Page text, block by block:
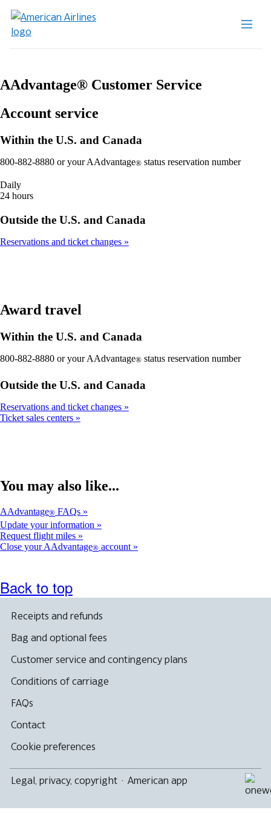
AAdvantage® Customer Service
Account service
Within the U.S. and Canada
800-882-8880 or your AAdvantage® status reservation number
Daily
24 hours
Outside the U.S. and Canada
Reservations and ticket changes
Award travel
Within the U.S. and Canada
800-882-8880 or your AAdvantage® status reservation number
Outside the U.S. and Canada
Reservations and ticket changes
Ticket sales centers
You may also like...
AAdvantage® FAQs
Update your information
Request flight miles
Close your AAdvantage® account
Back to top
Receipts and refunds
Bag and optional fees
Customer service and contingency plans
Conditions of carriage
FAQs
Contact
Cookie preferences
Legal, privacy, copyright · American app